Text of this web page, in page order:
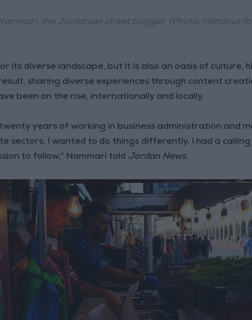
its diverse landscape, but it is also an oasis of culture,
sharing diverse experiences through content
been on the rise, internationally and locally.
years of working in business administration and
sectors, I wanted to do things differently. I had a
to follow," Nammari told Jordan News.